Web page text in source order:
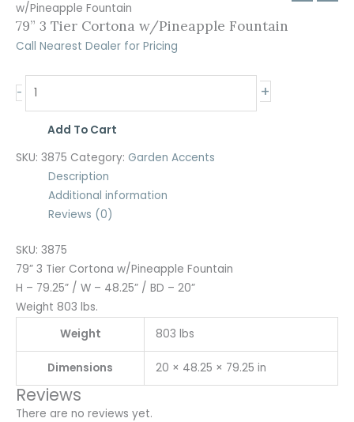
w/Pineapple Fountain
79” 3 Tier Cortona w/Pineapple Fountain
Call Nearest Dealer for Pricing
- +
Add To Cart
SKU: 3875 Category: Garden Accents
Description
Additional information
Reviews (0)
SKU: 3875
79” 3 Tier Cortona w/Pineapple Fountain
H – 79.25” / W – 48.25” / BD – 20”
Weight 803 lbs.
Weight
803 lbs
Dimensions 20 × 48.25 × 79.25 in
Reviews
There are no reviews yet.